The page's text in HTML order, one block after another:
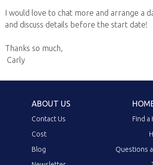
I would love to chat more and arrange a
and discuss details before the start date!
Thanks so much,
Carly
ABOUT US
Contact Us
Cost
Blog
Find a
Questions